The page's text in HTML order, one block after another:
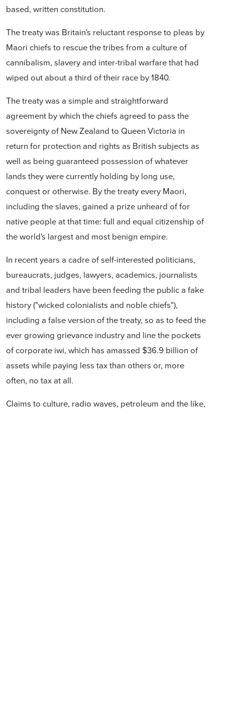
based, written constitution.
The treaty was Britain's reluctant response to pleas by
Maori chiefs to rescue the tribes from a culture of
cannibalism, slavery and inter-tribal warfare that had
wiped out about a third of their race by 1840.
The treaty was a simple and straightforward
agreement by which the chiefs agreed to pass the
sovereignty of New Zealand to Queen Victoria in
return for protection and rights as British subjects as
well as being guaranteed possession of whatever
lands they were currently holding by long use,
conquest or otherwise. By the treaty every Maori,
including the slaves, gained a prize unheard of for
native people at that time: full and equal citizenship of
the world's largest and most benign empire.
In recent years a cadre of self-interested politicians,
bureaucrats, judges, lawyers, academics, journalists
and tribal leaders have been feeding the public a fake
history ("wicked colonialists and noble chiefs"),
including a false version of the treaty, so as to feed the
ever growing grievance industry and line the pockets
of corporate iwi, which has amassed $36.9 billion of
assets while paying less tax than others or, more
often, no tax at all.
Claims to culture, radio waves, petroleum and the like,